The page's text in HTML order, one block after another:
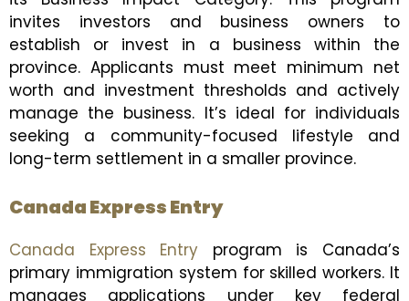
invites investors and business owners to
establish or invest in a business within the
province. Applicants must meet minimum net
worth and investment thresholds and actively
manage the business. It’s ideal for individuals
seeking a community-focused lifestyle and
long-term settlement in a smaller province.
Canada Express Entry
Canada Express Entry program is Canada’s
primary immigration system for skilled workers. It
manages applications under key federal